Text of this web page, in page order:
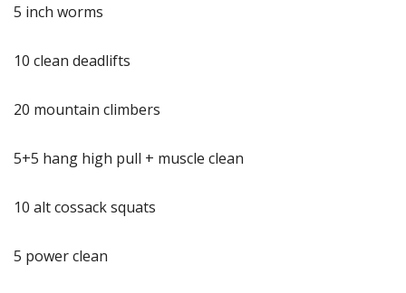
5 inch worms
10 clean deadlifts
20 mountain climbers
5+5 hang high pull + muscle clean
10 alt cossack squats
5 power clean